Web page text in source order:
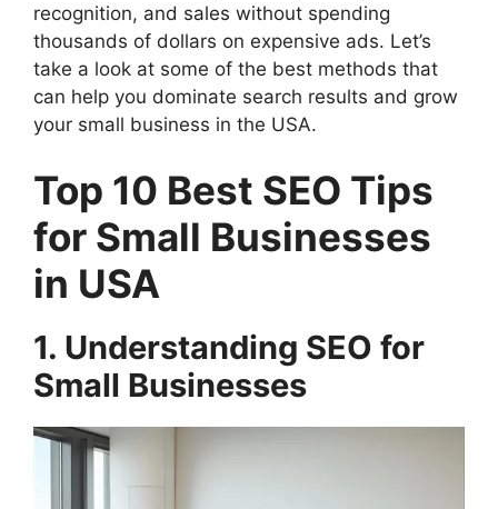
recognition, and sales without spending
thousands of dollars on expensive ads. Let’s
take a look at some of the best methods that
can help you dominate search results and grow
your small business in the USA.
Top 10 Best SEO Tips
for Small Businesses
in USA
1. Understanding SEO for
Small Businesses